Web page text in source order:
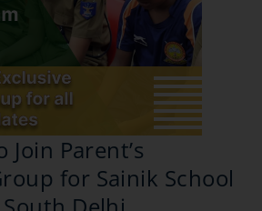
Parent’s
for Sainik
in South Delhi